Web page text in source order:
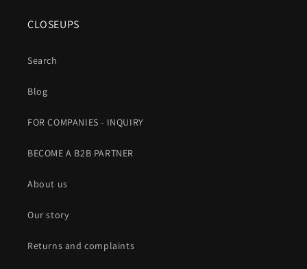
CLOSEUPS
Search
Blog
FOR COMPANIES - INQUIRY
BECOME A B2B PARTNER
About us
Our story
Returns and complaints